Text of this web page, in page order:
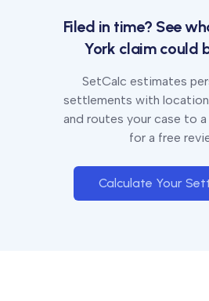
Filed in time? See
York claim could
SetCalc estimates
settlements with
and routes your case to
for a free
Calculate Your